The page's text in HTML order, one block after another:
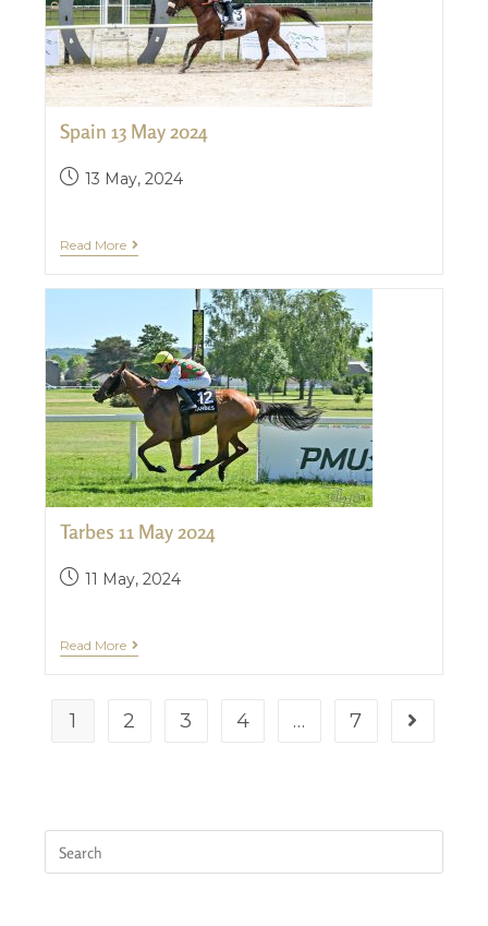
Spain 13 May 2024
13 May, 2024
Read More
Tarbes 11 May 2024
11 May, 2024
Read More
1 2 3 4 … 7